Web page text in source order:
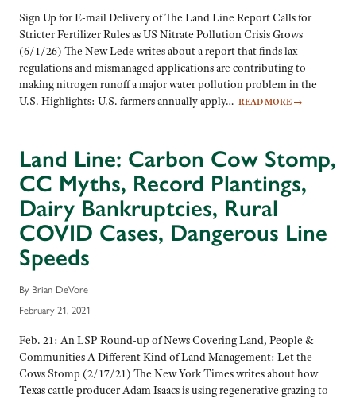
Sign Up for E-mail Delivery of The Land Line Report Calls for
Stricter Fertilizer Rules as US Nitrate Pollution Crisis Grows
(6/1/26) The New Lede writes about a report that finds lax
regulations and mismanaged applications are contributing to
making nitrogen runoff a major water pollution problem in the
U.S. Highlights: U.S. farmers annually apply… READ MORE →
Land Line: Carbon Cow Stomp,
CC Myths, Record Plantings,
Dairy Bankruptcies, Rural
COVID Cases, Dangerous Line
Speeds
By Brian DeVore
February 21, 2021
Feb. 21: An LSP Round-up of News Covering Land, People &
Communities A Different Kind of Land Management: Let the
Cows Stomp (2/17/21) The New York Times writes about how
Texas cattle producer Adam Isaacs is using regenerative grazing to